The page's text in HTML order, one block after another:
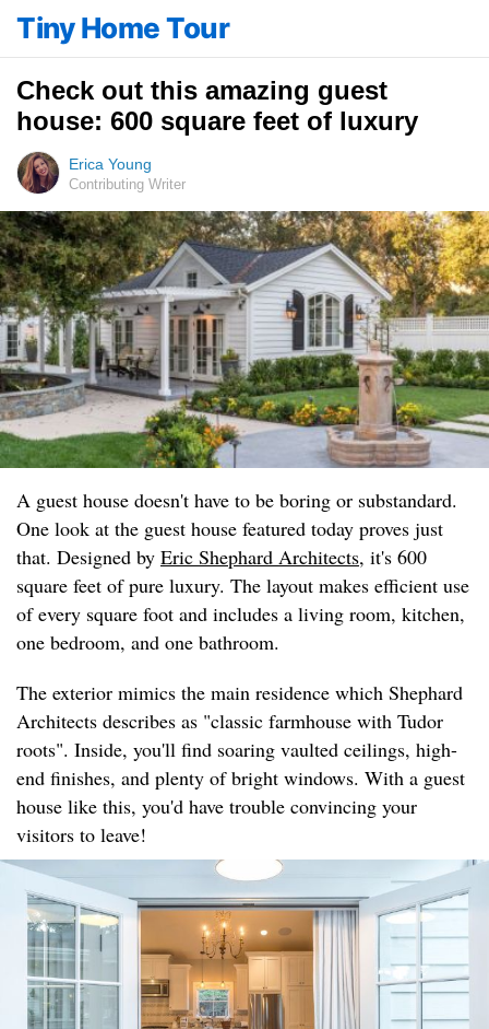
Tiny Home Tour
Check out this amazing guest
house: 600 square feet of luxury
Erica Young
Contributing Writer
A guest house doesn't have to be boring or substandard.
One look at the guest house featured today proves just
that. Designed by Eric Shephard Architects, it's 600
square feet of pure luxury. The layout makes efficient use
of every square foot and includes a living room, kitchen,
one bedroom, and one bathroom.
The exterior mimics the main residence which Shephard
Architects describes as "classic farmhouse with Tudor
roots". Inside, you'll find soaring vaulted ceilings, high-
end finishes, and plenty of bright windows. With a guest
house like this, you'd have trouble convincing your
visitors to leave!